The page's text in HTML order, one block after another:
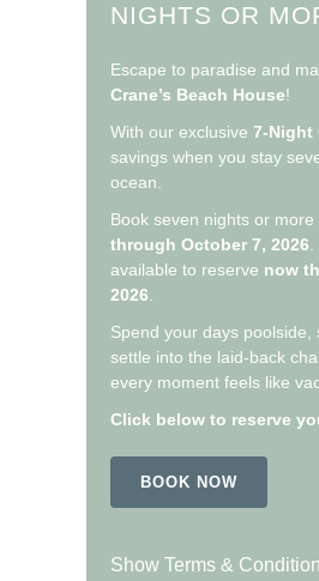
NIGHTS OR
Escape to paradise and
Crane’s Beach House!
With our exclusive 7-Night
savings when you stay
ocean.
Book seven nights or more
through October 7, 2026.
available to reserve now
2026.
Spend your days
settle into the laid-back
every moment feels like
Click below to reserve
BOOK NOW
Show Terms &